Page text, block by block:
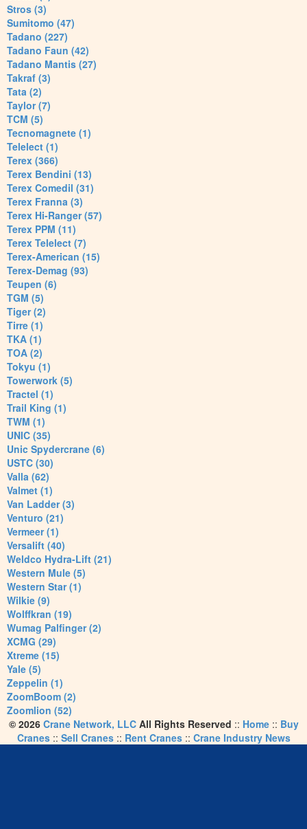
Stros (3)
Sumitomo (47)
Tadano (227)
Tadano Faun (42)
Tadano Mantis (27)
Takraf (3)
Tata (2)
Taylor (7)
TCM (5)
Tecnomagnete (1)
Telelect (1)
Terex (366)
Terex Bendini (13)
Terex Comedil (31)
Terex Franna (3)
Terex Hi-Ranger (57)
Terex PPM (11)
Terex Telelect (7)
Terex-American (15)
Terex-Demag (93)
Teupen (6)
TGM (5)
Tiger (2)
Tirre (1)
TKA (1)
TOA (2)
Tokyu (1)
Towerwork (5)
Tractel (1)
Trail King (1)
TWM (1)
UNIC (35)
Unic Spydercrane (6)
USTC (30)
Valla (62)
Valmet (1)
Van Ladder (3)
Venturo (21)
Vermeer (1)
Versalift (40)
Weldco Hydra-Lift (21)
Western Mule (5)
Western Star (1)
Wilkie (9)
Wolffkran (19)
Wumag Palfinger (2)
XCMG (29)
Xtreme (15)
Yale (5)
Zeppelin (1)
ZoomBoom (2)
Zoomlion (52)
© 2026 Crane Network, LLCAll Rights Reserved :: Home:: Buy
Cranes:: Sell Cranes:: Rent Cranes:: Crane Industry News